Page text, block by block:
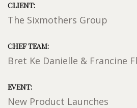
CLIENT:
The Sixmothers Group
CHEF TEAM:
Bret Ke Danielle & Francine
EVENT:
New Product Launches